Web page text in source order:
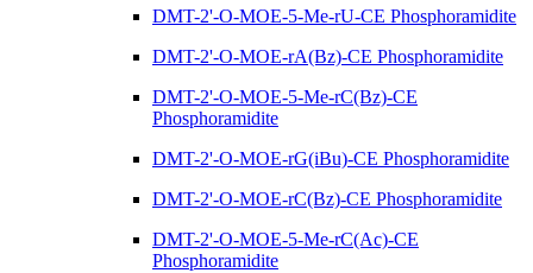
DMT-2'-O-MOE-5-Me-rU-CE Phosphoramidite
DMT-2'-O-MOE-rA(Bz)-CE Phosphoramidite
DMT-2'-O-MOE-5-Me-rC(Bz)-CE
Phosphoramidite
DMT-2'-O-MOE-rG(iBu)-CE Phosphoramidite
DMT-2'-O-MOE-rC(Bz)-CE Phosphoramidite
DMT-2'-O-MOE-5-Me-rC(Ac)-CE
Phosphoramidite